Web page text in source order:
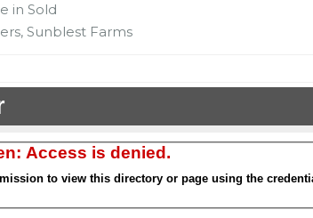
in Sold
, Sunblest Farms